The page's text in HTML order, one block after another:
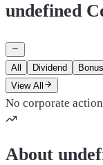
undefined
All Dividend Bonus
View All
No corporate
About